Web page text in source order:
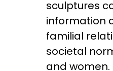
sculptures
information
familial
societal
and